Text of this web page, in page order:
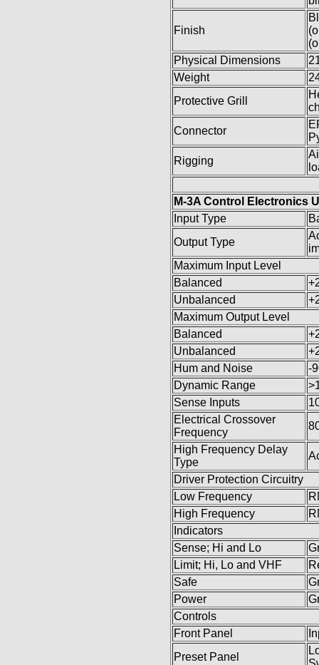
Finish
Physical Dimensions
Weight
Protective Grill
Connector
Rigging
M-3A Control Electronics
Input Type
Output Type
Maximum Input Level
Balanced
Unbalanced
Maximum Output Level
Balanced
Unbalanced
Hum and Noise
-
Dynamic Range
Sense Inputs
Electrical Crossover
Frequency
High Frequency Delay
Type
Driver Protection Circuitry
Low Frequency
High Frequency
Indicators
Sense; Hi and Lo
Limit; Hi, Lo and VHF
Safe
Power
Controls
Front Panel
Preset Panel